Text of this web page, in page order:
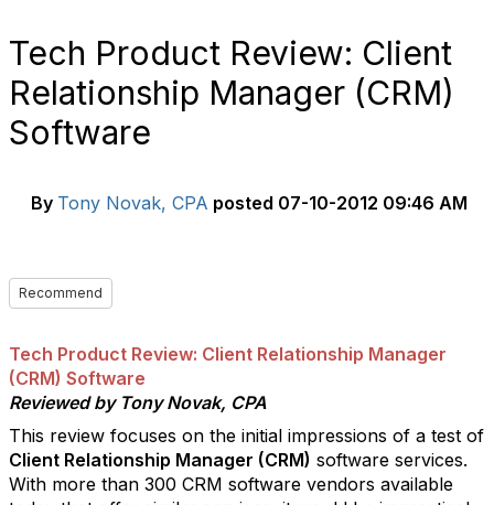
Tech Product Review: Client
Relationship Manager (CRM)
Software
By Tony Novak, CPA posted 07-10-2012 09:46 AM
Recommend
Tech Product Review: Client Relationship Manager
(CRM) Software
Reviewed by Tony Novak, CPA
This review focuses on the initial impressions of a test of
Client Relationship Manager (CRM) software services.
With more than 300 CRM software vendors available